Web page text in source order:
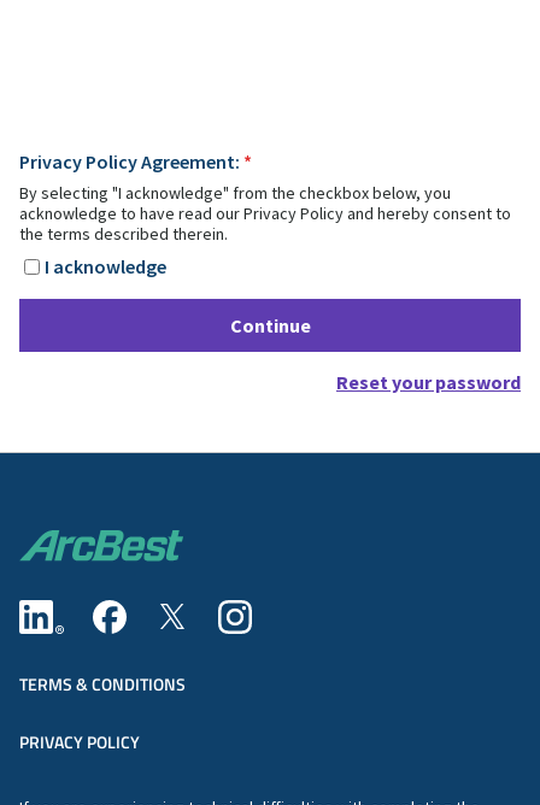
Privacy Policy Agreement: *
By selecting "I acknowledge" from the checkbox below, you
acknowledge to have read our Privacy Policy and hereby consent to
the terms described therein.
I acknowledge
Continue
Reset your password
TERMS & CONDITIONS
PRIVACY POLICY